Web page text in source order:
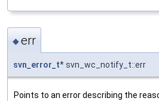
◆err
svn_error_t* svn_wc_notify_t::err
Points to an error describing the